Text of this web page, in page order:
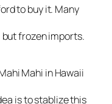
to buy it. Many
frozen imports.
Mahi in Hawaii
is to stablize this